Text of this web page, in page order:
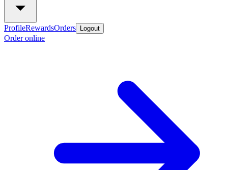
ProfileRewardsOrders Logout
Order online